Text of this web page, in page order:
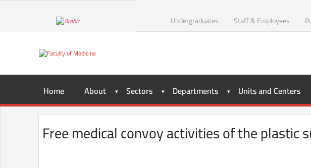
Undergraduates Staff & Employees
Home About Sectors Departments Units and Centers
Free medical convoy activities of the